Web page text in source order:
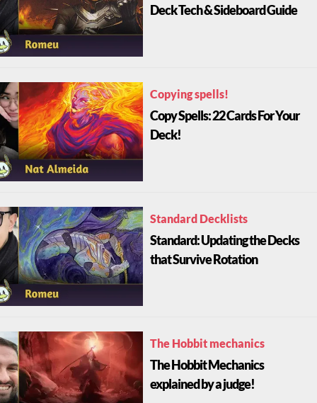
Deck Tech & Sideboard Guide
Copying spells!
Copy Spells: 22 Cards For Your
Deck!
Standard Decklists
Standard: Updating the Decks
that Survive Rotation
The Hobbit mechanics
The Hobbit Mechanics
explained by a judge!